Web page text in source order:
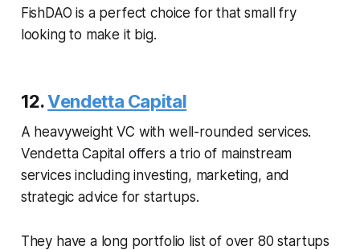
FishDAO is a perfect choice for that small fry
looking to make it big.
12.Vendetta Capital
A heavyweight VC with well-rounded services.
Vendetta Capital offers a trio of mainstream
services including investing, marketing, and
strategic advice for startups.
They have a long portfolio list of over 80 startups